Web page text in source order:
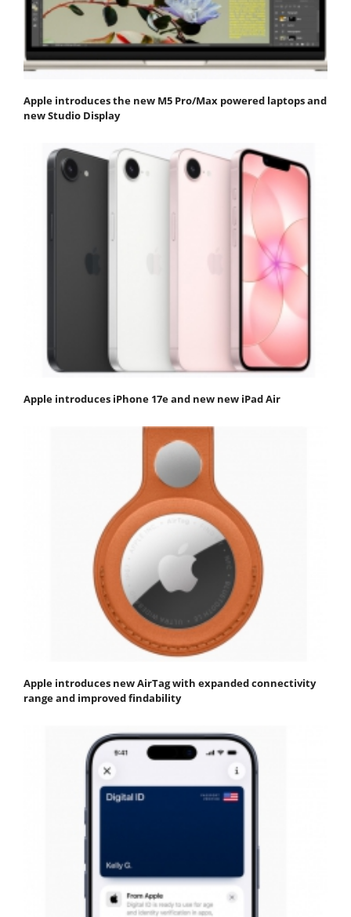
Apple introduces the new M5 Pro/Max powered laptops and
new Studio Display
Apple introduces iPhone 17e and new new iPad Air
Apple introduces new AirTag with expanded connectivity
range and improved findability